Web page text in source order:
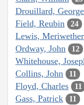
Drouillard, George
Field, Reubin 24
Lewis, Meriwether
Ordway, John 12
Whitehouse,
Collins, John 11
Floyd, Charles 11
Gass, Patrick 11